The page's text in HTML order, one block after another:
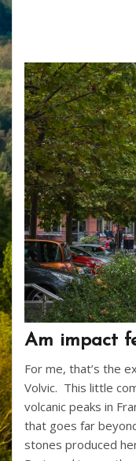
Am impact
For me, that’s the
Volvic. This little
volcanic peaks in
that goes far
stones produced